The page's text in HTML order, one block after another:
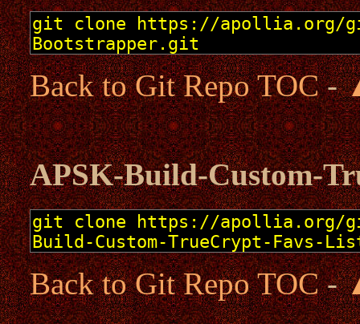
Back to Git Repo TOC-
APSK-Build-Custom-
Back to Git Repo TOC-